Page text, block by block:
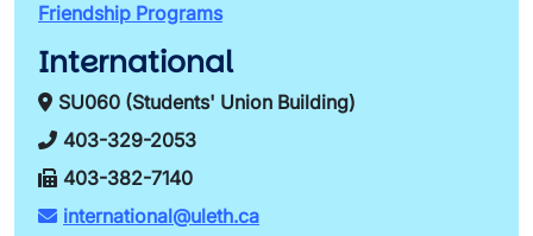
Friendship Programs
International
SU060 (Students' Union Building)
403-329-2053
403-382-7140
international@uleth.ca